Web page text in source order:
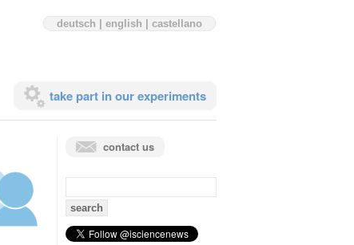
deutsch english castellano
take part in our experiments
contact us
search
for: